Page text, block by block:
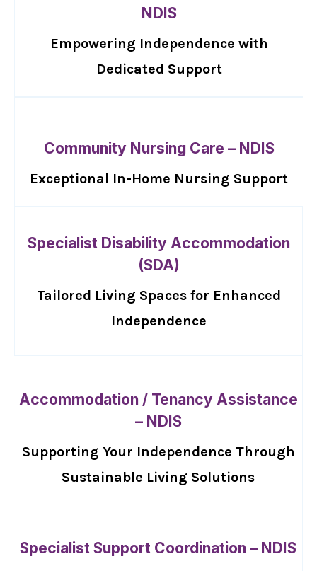
NDIS
Empowering Independence with
Dedicated Support
Community Nursing Care – NDIS
Exceptional In-Home Nursing Support
Specialist Disability Accommodation
(SDA)
Tailored Living Spaces for Enhanced
Independence
Accommodation / Tenancy Assistance
– NDIS
Supporting Your Independence Through
Sustainable Living Solutions
Specialist Support Coordination – NDIS